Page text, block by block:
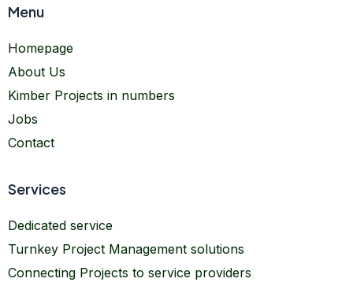
Menu
Homepage
About Us
Kimber Projects in numbers
Jobs
Contact
Services
Dedicated service
Turnkey Project Management solutions
Connecting Projects to service providers